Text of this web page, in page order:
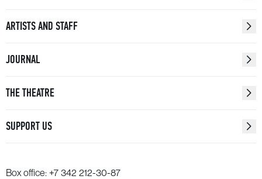
ARTISTS AND STAFF
JOURNAL
THE THEATRE
SUPPORT US
Box office: +7 342 212-30-87